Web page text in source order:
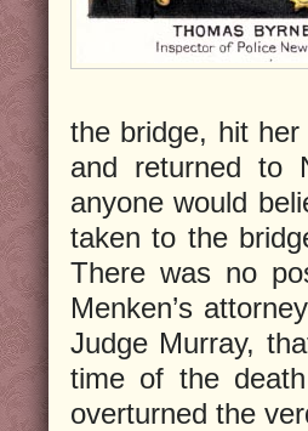
the bridge, hit
and returned to
anyone would
taken to the
There was no
Menken’s
Judge Murray,
time of the
overturned the